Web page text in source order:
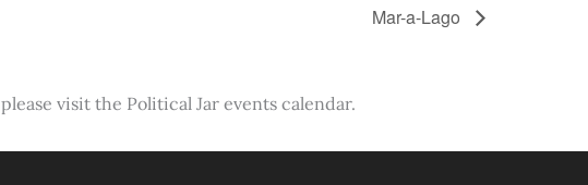
Mar-a-Lago
please visit the Political Jar events calendar.